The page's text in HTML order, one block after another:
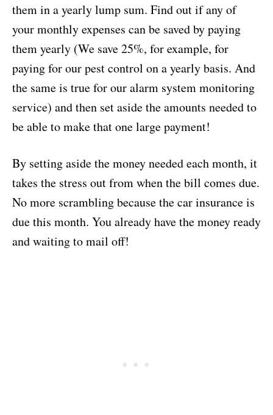
them in a yearly lump sum. Find out if any of
your monthly expenses can be saved by paying
them yearly (We save 25%, for example, for
paying for our pest control on a yearly basis. And
the same is true for our alarm system monitoring
service) and then set aside the amounts needed to
be able to make that one large payment!
By setting aside the money needed each month, it
takes the stress out from when the bill comes due.
No more scrambling because the car insurance is
due this month. You already have the money ready
and waiting to mail off!